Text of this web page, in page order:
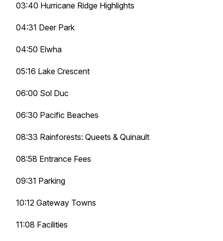
03:40 Hurricane Ridge Highlights
04:31 Deer Park
04:50 Elwha
05:16 Lake Crescent
06:00 Sol Duc
06:30 Pacific Beaches
08:33 Rainforests: Queets & Quinault
08:58 Entrance Fees
09:31 Parking
10:12 Gateway Towns
11:08 Facilities